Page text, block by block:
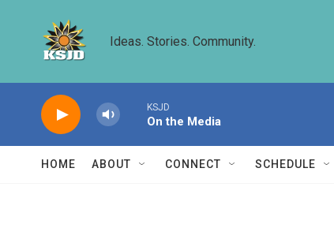
Ideas. Stories. Community.
KSJD
On the Media
HOME ABOUT CONNECT SCHEDULE